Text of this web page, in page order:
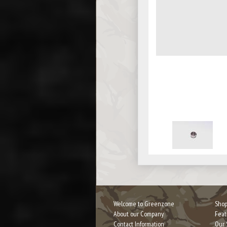
Welcome to Greenzone
About our Company
Contact Information
Our